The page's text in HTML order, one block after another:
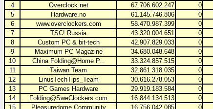
4
Overclock.net 67.706.602.247 0
5
Hardware.no 61.145.746.806 0
6
www.overclockers.com 58.470.987.399 0
7
TSC! Russia 43.320.004.651 0
8
Custom PC & bit-tech 42.907.829.033 0
9
Maximum PC Magazine 34.680.048.648 0
10
China Folding@Home P... 33.324.857.515 0
11
Taiwan Team 32.861.318.035 0
12
LinusTechTips_Team 30.616.278.053 0
13
PC Games Hardware 29.919.183.584 0
14
Folding@SweClockers.com 16.844.134.513 0
15
Pleasuredome Community 16.756.042.085 0